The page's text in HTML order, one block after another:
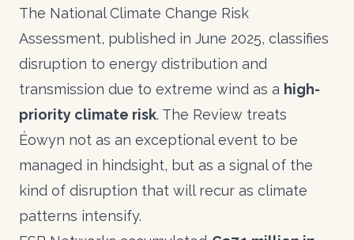
The National Climate Change Risk
Assessment, published in June 2025, classifies
disruption to energy distribution and
transmission due to extreme wind as a high-
priority climate risk. The Review treats
Éowyn not as an exceptional event to be
managed in hindsight, but as a signal of the
kind of disruption that will recur as climate
patterns intensify.